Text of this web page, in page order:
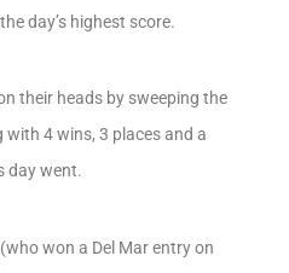
day’s highest score.
their heads by sweeping the
4 wins, 3 places and a
day went.
won a Del Mar entry on